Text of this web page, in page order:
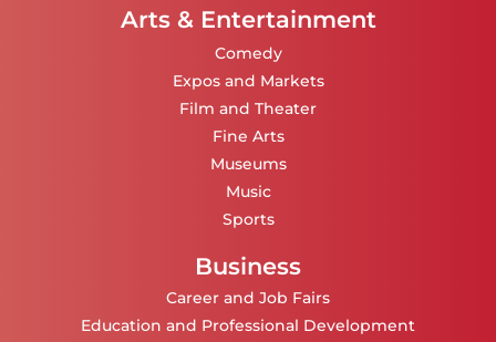
Arts & Entertainment
Comedy
Expos and Markets
Film and Theater
Fine Arts
Museums
Music
Sports
Business
Career and Job Fairs
Education and Professional Development